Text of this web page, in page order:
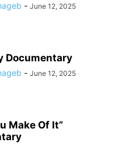
- June 12, 2025
Documentary
- June 12, 2025
Make Of It”